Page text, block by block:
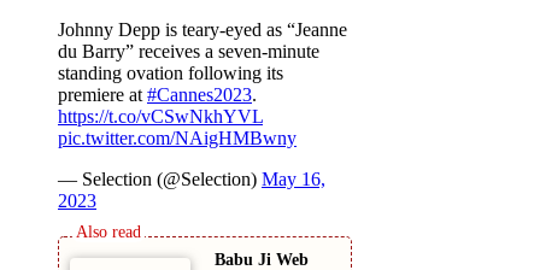
Johnny Depp is teary-eyed as “Jeanne
du Barry” receives a seven-minute
standing ovation following its
premiere at #Cannes2023.
https://t.co/vCSwNkhYVL
pic.twitter.com/NAigHMBwny
— Selection (@Selection) May 16,
2023
Babu Ji Web